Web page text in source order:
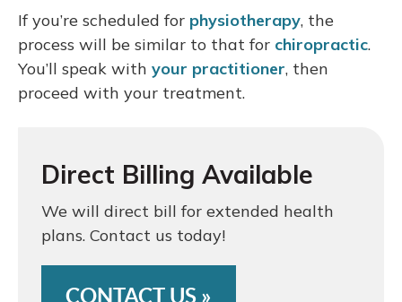
If you’re scheduled for physiotherapy, the
process will be similar to that for chiropractic.
You’ll speak with your practitioner, then
proceed with your treatment.
Direct Billing Available
We will direct bill for extended health
plans. Contact us today!
CONTACT US »